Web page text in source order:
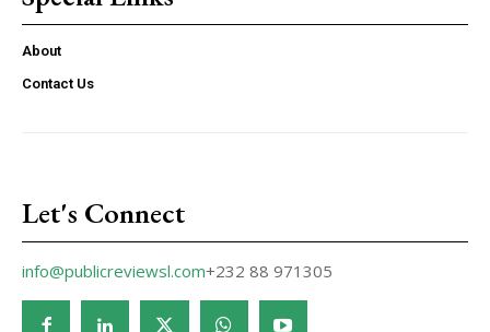
About
Contact Us
Let's Connect
info@publicreviewsl.com+232 88 971305